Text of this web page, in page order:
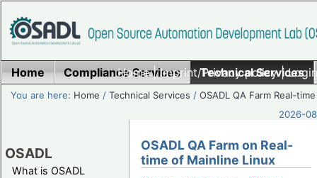
Home|Imprint/Privacy policy|
Home Compliance Services Technical Services
You are here: Home /Technical Services /OSADL QA Farm Real-time
2026-
OSADL
What is OSADL
OSADL QA Farm on Real-
time of Mainline Linux